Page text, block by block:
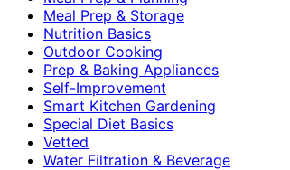
Meal Prep & Storage
Nutrition Basics
Outdoor Cooking
Prep & Baking Appliances
Self-Improvement
Smart Kitchen Gardening
Special Diet Basics
Vetted
Water Filtration & Beverage